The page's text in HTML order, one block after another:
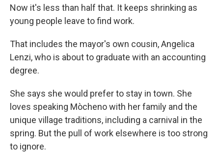
Now it's less than half that. It keeps shrinking as
young people leave to find work.
That includes the mayor's own cousin, Angelica
Lenzi, who is about to graduate with an accounting
degree.
She says she would prefer to stay in town. She
loves speaking Mòcheno with her family and the
unique village traditions, including a carnival in the
spring. But the pull of work elsewhere is too strong
to ignore.